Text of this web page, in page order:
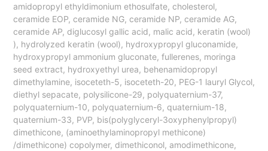
amidopropyl ethyldimonium ethosulfate, cholesterol,
ceramide EOP, ceramide NG, ceramide NP, ceramide AG,
ceramide AP, diglucosyl gallic acid, malic acid, keratin (wool)
), hydrolyzed keratin (wool), hydroxypropyl gluconamide,
hydroxypropyl ammonium gluconate, fullerenes, moringa
seed extract, hydroxyethyl urea, behenamidopropyl
dimethylamine, isoceteth-5, isoceteth-20, PEG-1 lauryl Glycol,
diethyl sepacate, polysilicone-29, polyquaternium-37,
polyquaternium-10, polyquaternium-6, quaternium-18,
quaternium-33, PVP, bis(polyglyceryl-3oxyphenylpropyl)
dimethicone, (aminoethylaminopropyl methicone)
/dimethicone) copolymer, dimethiconol, amodimethicone,